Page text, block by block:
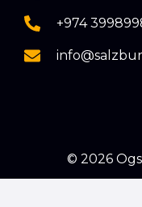
+974
© 2026